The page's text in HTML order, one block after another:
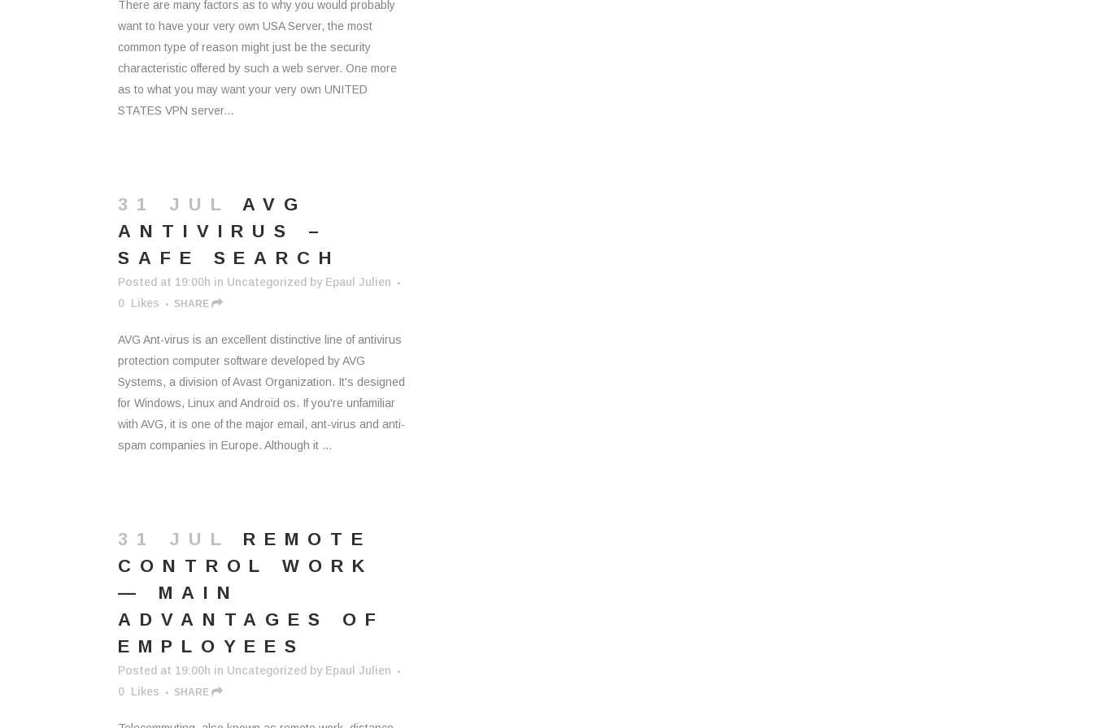
There are many factors as to why you would probably
want to have your very own USA Server, the most
common type of reason might just be the security
characteristic offered by such a web server. One more
as to what you may want your very own UNITED
STATES VPN server...
31 JUL
AVG
ANTIVIRUS –
SAFE SEARCH
Posted at 19:00h in Uncategorized by Epaul Julien
0 Likes SHARE
AVG Ant-virus is an excellent distinctive line of antivirus
protection computer software developed by AVG
Systems, a division of Avast Organization. It's designed
for Windows, Linux and Android os. If you're unfamiliar
with AVG, it is one of the major email, ant-virus and anti-
spam companies in Europe. Although it ...
31 JUL
REMOTE
CONTROL WORK
— MAIN
ADVANTAGES OF
EMPLOYEES
Posted at 19:00h in Uncategorized by Epaul Julien
0 Likes SHARE